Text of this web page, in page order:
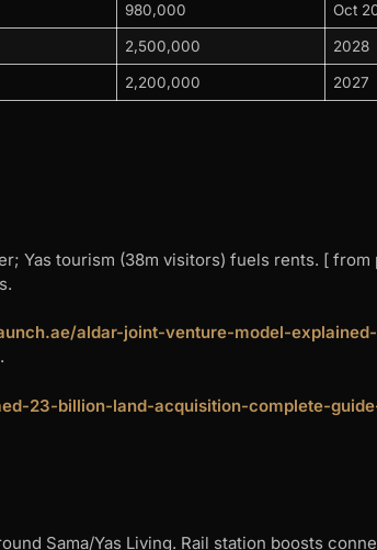
980,000 Oct
2,500,000 2028
2,200,000 2027
Yas tourism (38m visitors) fuels rents. [ from
aldar-joint-venture-model-
.
23-billion-land-acquisition-complete-
Sama/Yas Living. Rail station boosts